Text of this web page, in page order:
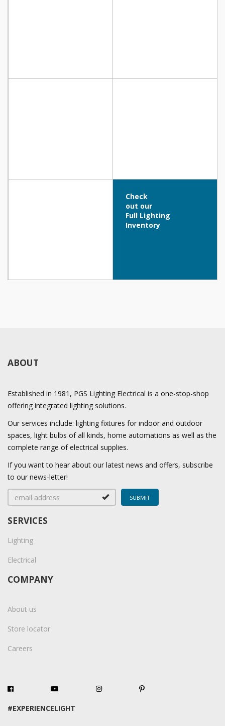
Check
out our
Full Lighting
Inventory
ABOUT
Established in 1981, PGS Lighting Electrical is a one-stop-shop
offering integrated lighting solutions.
Our services include: lighting fixtures for indoor and outdoor
spaces, light bulbs of all kinds, home automations as well as the
complete range of electrical supplies.
If you want to hear about our latest news and offers, subscribe
to our news-letter!
SERVICES
Lighting
Electrical
COMPANY
About us
Store locator
Careers
#EXPERIENCELIGHT